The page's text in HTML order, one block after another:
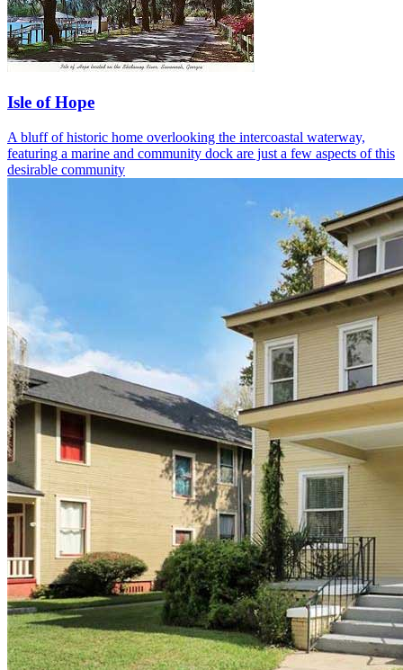
Isle of Hope
A bluff of historic home overlooking the intercoastal waterway,
featuring a marine and community dock are just a few aspects of this
desirable community